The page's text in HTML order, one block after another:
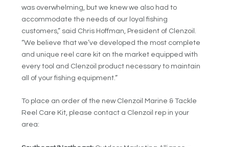
was overwhelming, but we knew we also had to
accommodate the needs of our loyal fishing
customers,” said Chris Hoffman, President of Clenzoil.
“We believe that we’ve developed the most complete
and unique reel care kit on the market equipped with
every tool and Clenzoil product necessary to maintain
all of your fishing equipment.”
To place an order of the new Clenzoil Marine & Tackle
Reel Care Kit, please contact a Clenzoil rep in your
area: